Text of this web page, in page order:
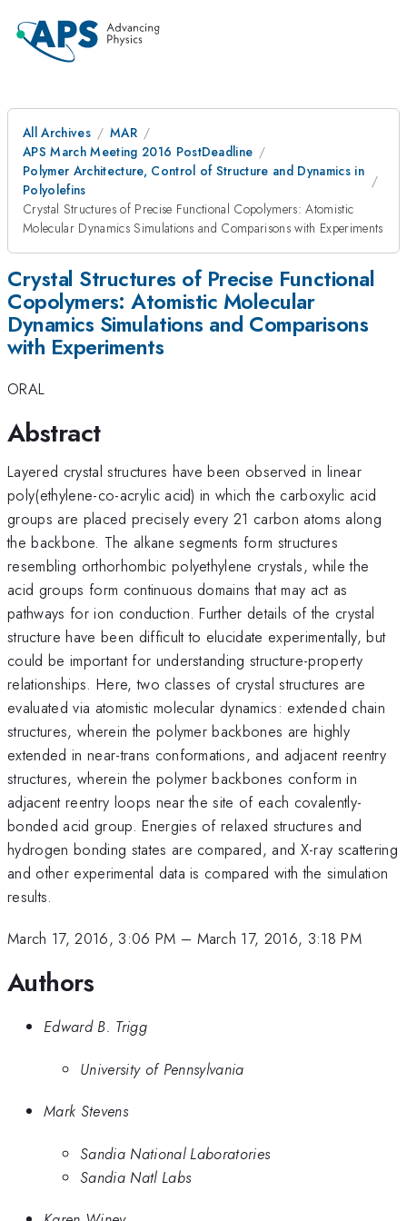
All Archives
MAR
APS March Meeting 2016 PostDeadline
Polymer Architecture, Control of Structure and Dynamics in
Polyolefins
Crystal Structures of Precise Functional Copolymers: Atomistic
Molecular Dynamics Simulations and Comparisons with Experiments
Crystal Structures of Precise Functional
Copolymers: Atomistic Molecular
Dynamics Simulations and Comparisons
with Experiments
ORAL
Abstract
Layered crystal structures have been observed in linear
poly(ethylene-co-acrylic acid) in which the carboxylic acid
groups are placed precisely every 21 carbon atoms along
the backbone. The alkane segments form structures
resembling orthorhombic polyethylene crystals, while the
acid groups form continuous domains that may act as
pathways for ion conduction. Further details of the crystal
structure have been difficult to elucidate experimentally, but
could be important for understanding structure-property
relationships. Here, two classes of crystal structures are
evaluated via atomistic molecular dynamics: extended chain
structures, wherein the polymer backbones are highly
extended in near-trans conformations, and adjacent reentry
structures, wherein the polymer backbones conform in
adjacent reentry loops near the site of each covalently-
bonded acid group. Energies of relaxed structures and
hydrogen bonding states are compared, and X-ray scattering
and other experimental data is compared with the simulation
results.
March 17, 2016, 3:06 PM – March 17, 2016, 3:18 PM
Authors
Edward B. Trigg
University of Pennsylvania
Mark Stevens
Sandia National Laboratories
Sandia Natl Labs